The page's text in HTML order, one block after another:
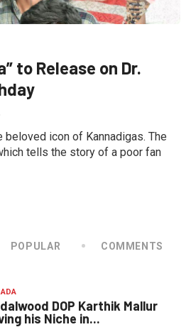
to Release on Dr.
beloved icon of Kannadigas. The
tells the story of a poor fan
POPULAR COMMENTS
DOP Karthik Mallur
his Niche in...